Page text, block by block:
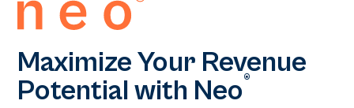
Maximize Your Revenue
Potential with Neo®